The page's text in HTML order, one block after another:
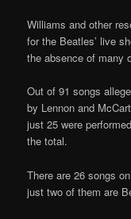
Williams and other
for the Beatles’ live
the absence of many
Out of 91 songs
by Lennon and
just 25 were
the total.
There are 26 songs
just two of them are